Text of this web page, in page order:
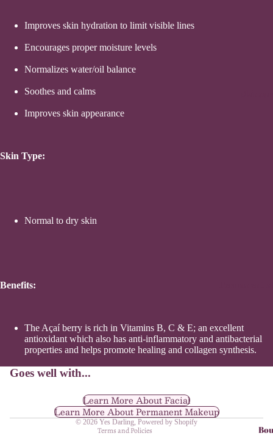
Improves skin hydration to limit visible lines
Encourages proper moisture levels
Normalizes water/oil balance
Soothes and calms
Improves skin appearance
Skin Type:
Normal to dry skin
Benefits:
The Açaí berry is rich in Vitamins B, C & E; an excellent
antioxidant which also has anti-inflammatory and antibacterial
properties and helps promote healing and collagen synthesis.
Goes well with...
Learn More About Facial
Learn More About Permanent Makeup
© 2026 Yes Darling Powered by Shopify
Terms and Policies
Refund policy
Privacy policy
Terms of service
Contact information